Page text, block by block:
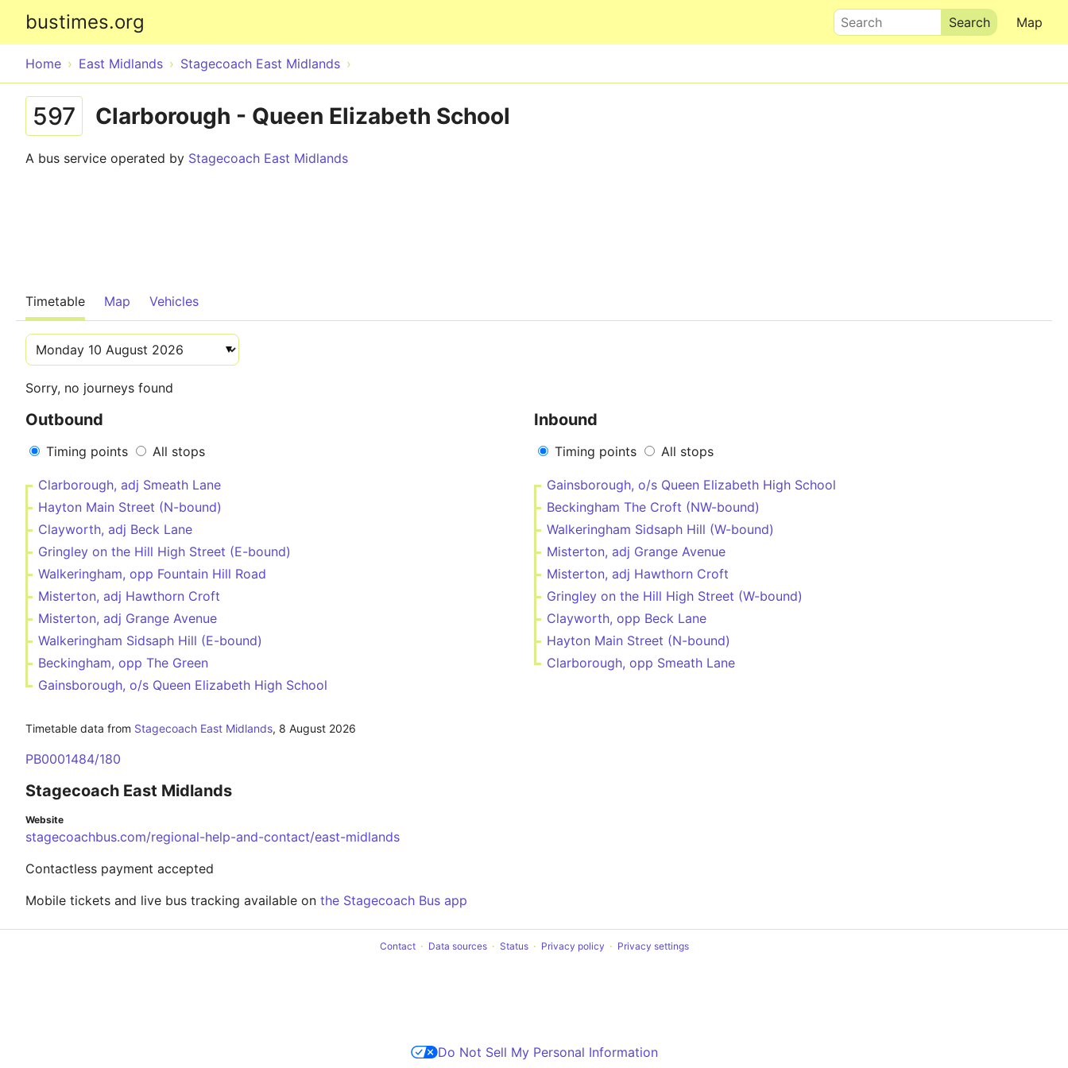
bustimes.org Map
Search
Home East Midlands Stagecoach East Midlands
597 Clarborough - Queen Elizabeth School
A bus service operated by Stagecoach East Midlands
Timetable Map Vehicles
Sorry, no journeys found
Outbound
Timing points All stops
Clarborough, adj Smeath Lane
Hayton Main Street (N-bound)
Clayworth, adj Beck Lane
Gringley on the Hill High Street (E-bound)
Walkeringham, opp Fountain Hill Road
Misterton, adj Hawthorn Croft
Misterton, adj Grange Avenue
Walkeringham Sidsaph Hill (E-bound)
Beckingham, opp The Green
Gainsborough, o/s Queen Elizabeth High School
Inbound
Timing points All stops
Gainsborough, o/s Queen Elizabeth High School
Beckingham The Croft (NW-bound)
Walkeringham Sidsaph Hill (W-bound)
Misterton, adj Grange Avenue
Misterton, adj Hawthorn Croft
Gringley on the Hill High Street (W-bound)
Clayworth, opp Beck Lane
Hayton Main Street (N-bound)
Clarborough, opp Smeath Lane
Timetable data from Stagecoach East Midlands, 8 August 2026
PB0001484/180
Stagecoach East Midlands
Website
stagecoachbus.com/regional-help-and-contact/east-midlands
Contactless payment accepted
Mobile tickets and live bus tracking available on the Stagecoach Bus app
Contact Data sources Status Privacy policy Privacy settings
Do Not Sell My Personal Information